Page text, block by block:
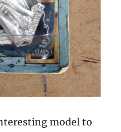
model to